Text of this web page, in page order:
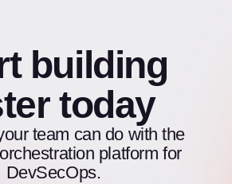
building
today
team can do with the
platform for
DevSecOps.